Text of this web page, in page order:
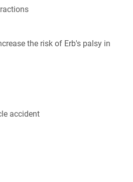
the risk of Erb's palsy in
accident